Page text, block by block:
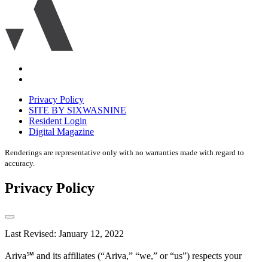
disclaimer
Privacy Policy
SITE BY SIXWASNINE
Resident Login
Digital Magazine
Renderings are representative only with no warranties made with regard to
accuracy.
Privacy Policy
Last Revised: January 12, 2022
Ariva℠ and its affiliates (“Ariva,” “we,” or “us”) respects your